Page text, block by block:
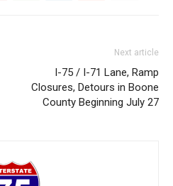
Next article
I-75 / I-71 Lane, Ramp
Closures, Detours in Boone
County Beginning July 27